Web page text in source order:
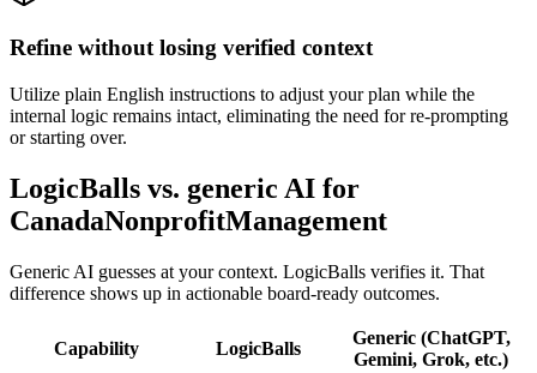
Refine without losing verified context
Utilize plain English instructions to adjust your plan while the
internal logic remains intact, eliminating the need for re-prompting
or starting over.
LogicBalls vs. generic AI for
CanadaNonprofitManagement
Generic AI guesses at your context. LogicBalls verifies it. That
difference shows up in actionable board-ready outcomes.
Capability LogicBalls
Generic (ChatGPT,
Gemini, Grok, etc.)